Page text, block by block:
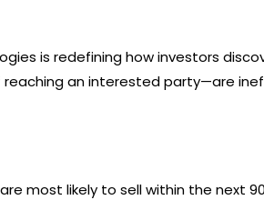
is redefining how investors
an interested party—are
most likely to sell within the next